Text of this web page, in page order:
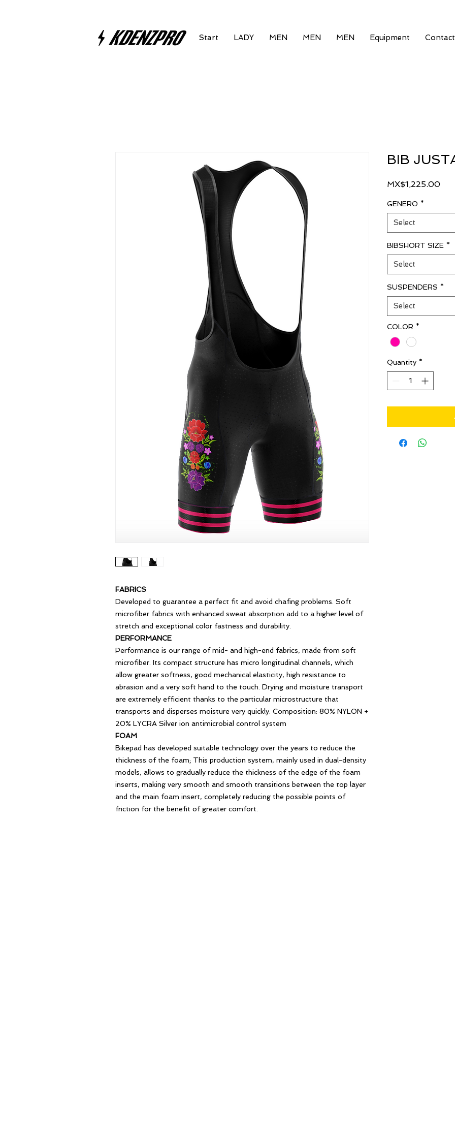
FABRICS
Developed to guarantee a perfect fit and avoid chafing problems. Soft
microfiber fabrics with enhanced sweat absorption add to a higher level of
stretch and exceptional color fastness and durability.
PERFORMANCE
Performance is our range of mid- and high-end fabrics, made from soft
microfiber. Its compact structure has micro longitudinal channels, which
allow greater softness, good mechanical elasticity, high resistance to
abrasion and a very soft hand to the touch. Drying and moisture transport
are extremely efficient thanks to the particular microstructure that
transports and disperses moisture very quickly. Composition: 80% NYLON +
20% LYCRA Silver ion antimicrobial control system
FOAM
Bikepad has developed suitable technology over the years to reduce the
thickness of the foam; This production system, mainly used in dual-density
models, allows to gradually reduce the thickness of the edge of the foam
inserts, making very smooth and smooth transitions between the top layer
and the main foam insert, completely reducing the possible points of
friction for the benefit of greater comfort.
BIB
MX$1,225.00Price
GENERO *
Select
BIBSHORT SIZE *
Select
SUSPENDERS *
Select
COLOR *
Quantity *
Start LADY MEN MEN MEN Equipment Contact